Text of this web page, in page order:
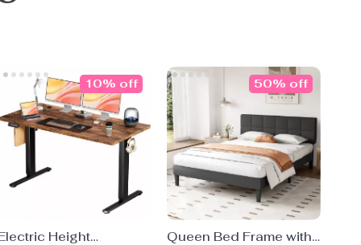
Height
10% off
Queen Bed Frame with
50% off